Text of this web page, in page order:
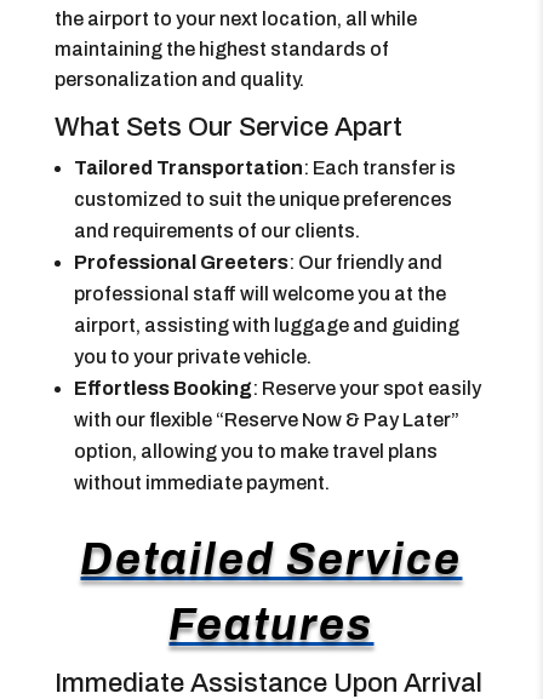
the airport to your next location, all while
maintaining the highest standards of
personalization and quality.
What Sets Our Service Apart
Tailored Transportation: Each transfer is
customized to suit the unique preferences
and requirements of our clients.
Professional Greeters: Our friendly and
professional staff will welcome you at the
airport, assisting with luggage and guiding
you to your private vehicle.
Effortless Booking: Reserve your spot easily
with our flexible “Reserve Now & Pay Later”
option, allowing you to make travel plans
without immediate payment.
Detailed Service
Features
Immediate Assistance Upon Arrival